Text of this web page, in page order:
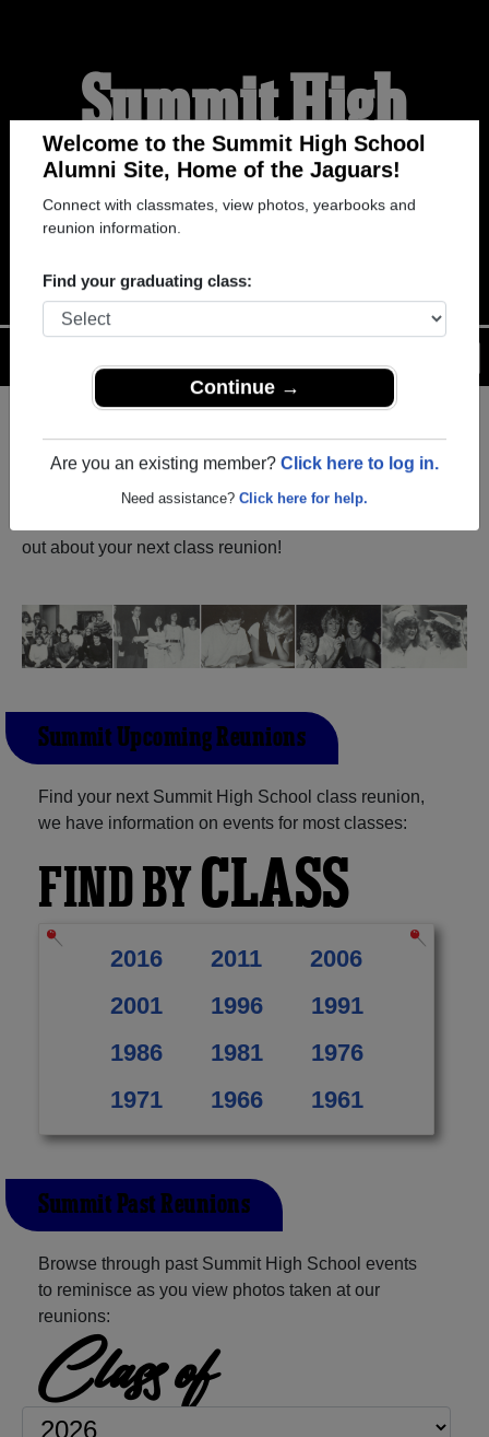
Welcome to the Summit High School
Connect with classmates, view photos, yearbooks and
Find your graduating class:
Continue →
Summit High
School Alumni
ALUMNI Registration
Registeras an alumni from
Summit High School (Arlington
Texas) and reunite with1,011 classmatesand old friends.
out about your next class reunion!
Summit Upcoming Reunions
Find your next Summit High School class reunion,
we have information on events for most classes:
FIND BYCLASS
2016 2011
2006
2001
1996
1991
1986
1981
1976
1971
1966 1961
Summit Past Reunions
Browse through past Summit High School events
to reminisce as you view photos taken at our
reunions:
Class of